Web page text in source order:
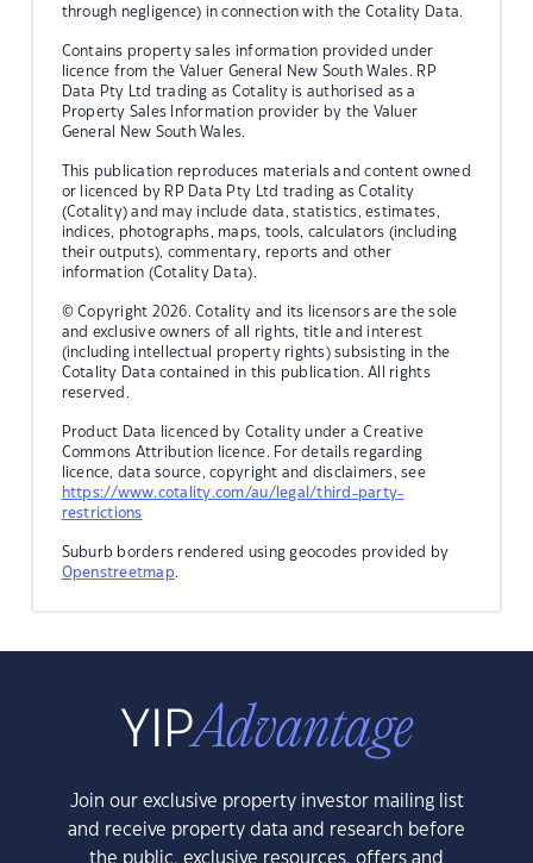
through negligence) in connection with the Cotality Data.
Contains property sales information provided under
licence from the Valuer General New South Wales. RP
Data Pty Ltd trading as Cotality is authorised as a
Property Sales Information provider by the Valuer
General New South Wales.
This publication reproduces materials and content owned
or licenced by RP Data Pty Ltd trading as Cotality
(Cotality) and may include data, statistics, estimates,
indices, photographs, maps, tools, calculators (including
their outputs), commentary, reports and other
information (Cotality Data).
© Copyright 2026. Cotality and its licensors are the sole
and exclusive owners of all rights, title and interest
(including intellectual property rights) subsisting in the
Cotality Data contained in this publication. All rights
reserved.
Product Data licenced by Cotality under a Creative
Commons Attribution licence. For details regarding
licence, data source, copyright and disclaimers, see
https://www.cotality.com/au/legal/third-party-
restrictions
Suburb borders rendered using geocodes provided by
Openstreetmap.
Join our exclusive property investor mailing list
and receive property data and research before
the public, exclusive resources, offers and